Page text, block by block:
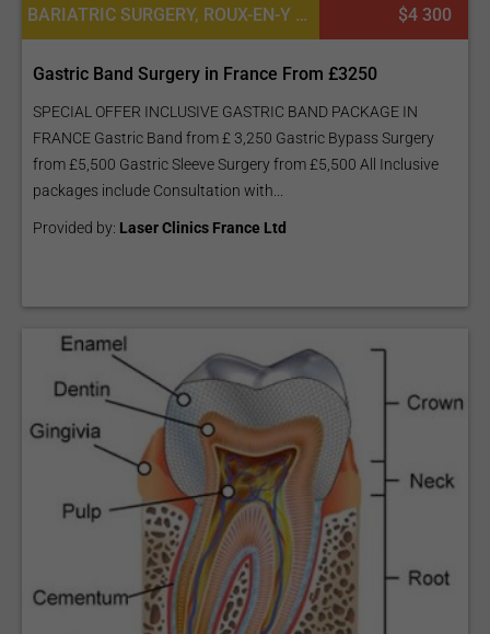
BARIATRIC SURGERY, ROUX-EN-Y GASTRIC BYPASS (GASTRIC BYPASS - GB), SLEEVE GASTRECTOMY (THE SLEEVE) $4 300
Gastric Band Surgery in France From £3250
SPECIAL OFFER INCLUSIVE GASTRIC BAND PACKAGE IN
FRANCE Gastric Band from £ 3,250 Gastric Bypass Surgery
from £5,500 Gastric Sleeve Surgery from £5,500 All Inclusive
packages include Consultation with...
Provided by: Laser Clinics France Ltd